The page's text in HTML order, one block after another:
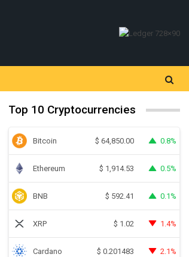
Top 10 Cryptocurrencies
Bitcoin $ 64,850.00 0.8%
Ethereum $ 1,914.53 0.5%
BNB $ 592.41 0.1%
XRP $ 1.02 1.4%
Cardano $ 0.201483 2.1%